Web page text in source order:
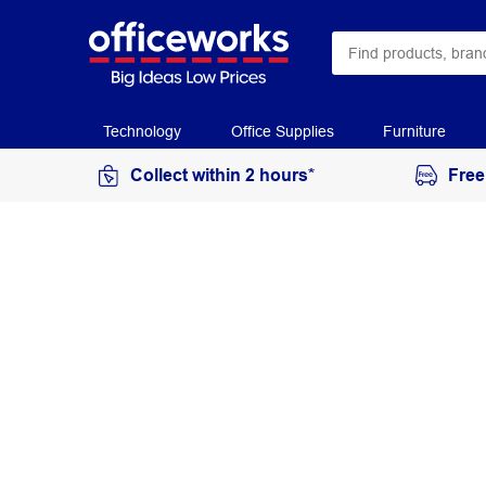
Technology Office Supplies Furniture
Collect within 2 hours*